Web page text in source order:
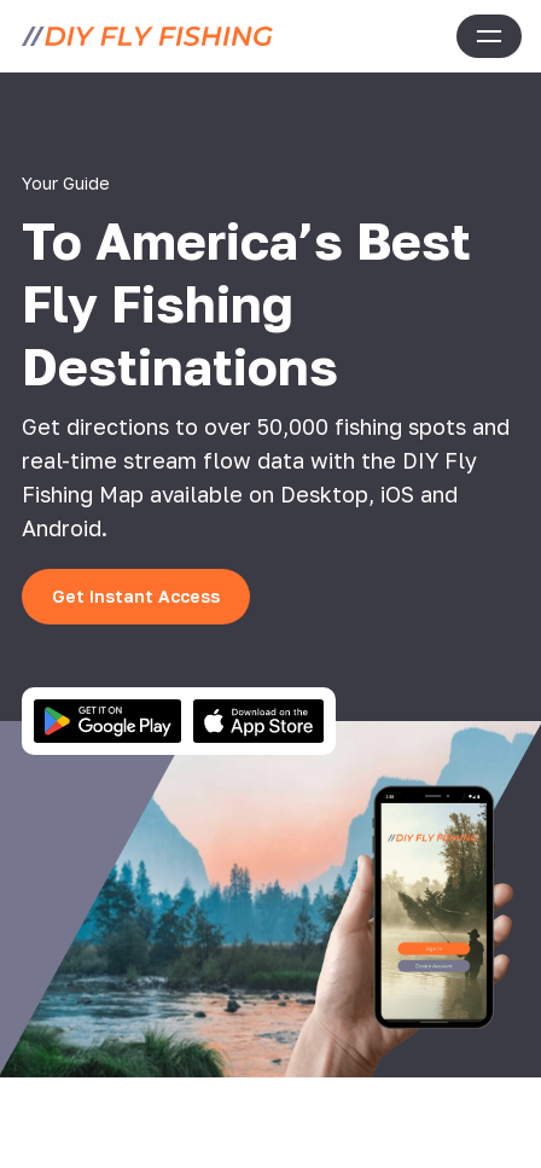
Your Guide
To America’s Best
Fly Fishing
Destinations
Get directions to over 50,000 fishing spots and
real-time stream flow data with the DIY Fly
Fishing Map available on Desktop, iOS and
Android.
Get Instant Access